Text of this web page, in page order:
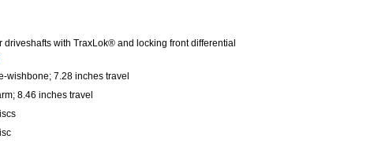
driveshafts with TraxLok® and locking front differential
wishbone; 7.28 inches travel
8.46 inches travel